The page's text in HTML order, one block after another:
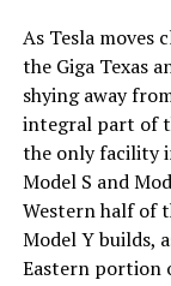
As Tesla moves
the Giga Texas
shying away
integral part of
the only facility
Model S and
Western half of
Model Y builds,
Eastern portion